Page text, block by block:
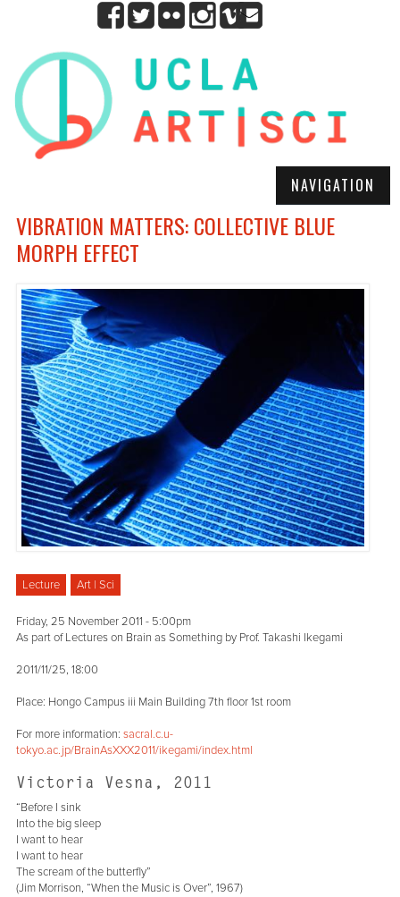
NAVIGATION
VIBRATION MATTERS: COLLECTIVE BLUE
MORPH EFFECT
Lecture Art | Sci
Friday, 25 November 2011 - 5:00pm
As part of Lectures on Brain as Something by Prof. Takashi Ikegami
2011/11/25, 18:00
Place: Hongo Campus iii Main Building 7th floor 1st room
For more information:sacral.c.u-
tokyo.ac.jp/BrainAsXXX2011/ikegami/index.html
Victoria Vesna, 2011
“Before I sink
Into the big sleep
I want to hear
I want to hear
The scream of the butterfly”
(Jim Morrison, “When the Music is Over”, 1967)